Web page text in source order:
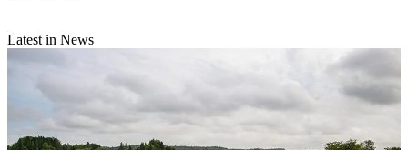
Latest in News